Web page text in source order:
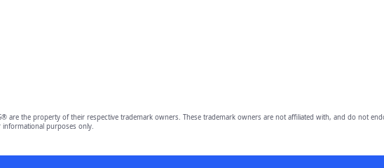
are the property of their respective trademark owners. These trademark owners are not affiliated with, and do not
purposes only.